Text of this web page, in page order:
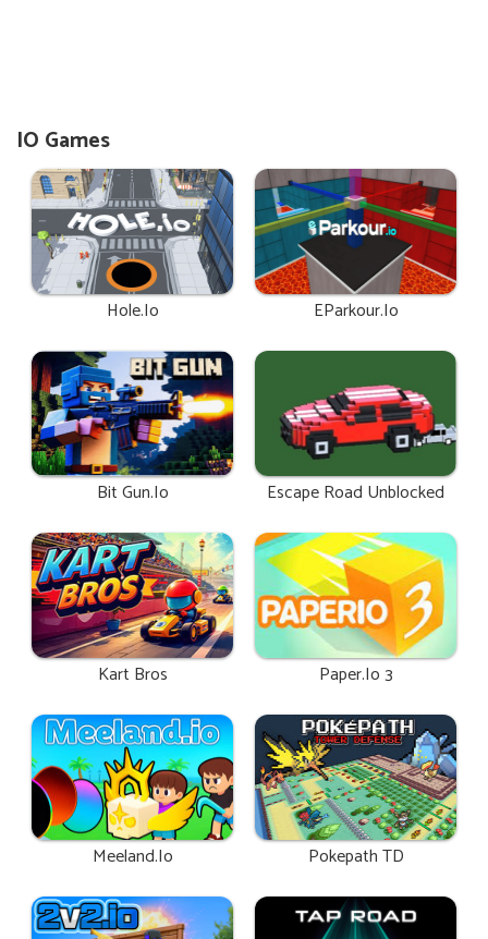
IO Games
Hole.io EParkour.io
Bit Gun.io Escape Road Unblocked
Kart Bros Paper.io 3
Meeland.io Pokepath TD